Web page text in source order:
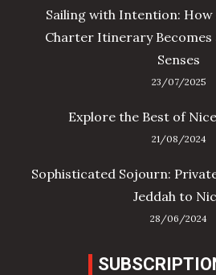
Sailing with Intention: How
Charter Itinerary Becomes
Senses
23/07/2025
Explore the Best of
21/08/2024
Sophisticated Sojourn:
Jeddah to
28/06/2024